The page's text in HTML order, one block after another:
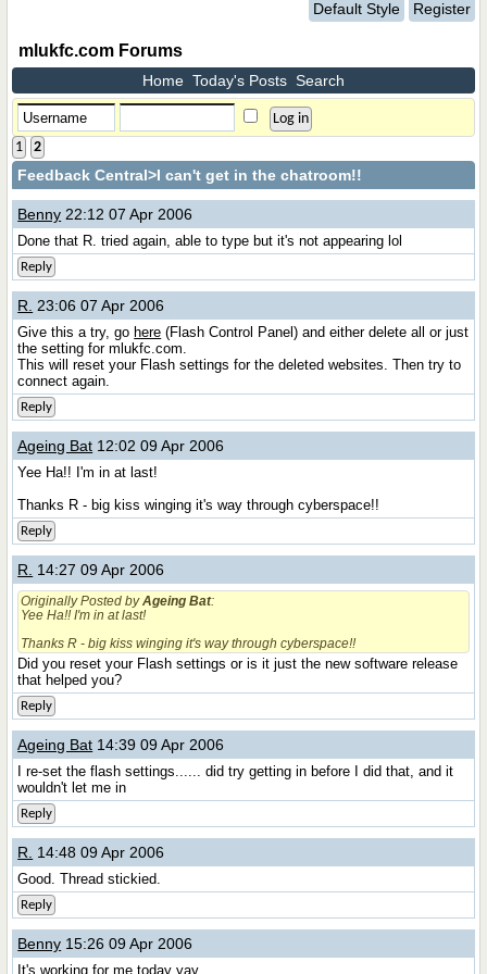
Default Style Register
mlukfc.com Forums
Home Today's Posts Search
1 2
Feedback Central>I can't get in the chatroom!!
Benny 22:12 07 Apr 2006
Done that R. tried again, able to type but it's not appearing lol
Reply
R. 23:06 07 Apr 2006
Give this a try, go here (Flash Control Panel) and either delete all or just
the setting for mlukfc.com.
This will reset your Flash settings for the deleted websites. Then try to
connect again.
Reply
Ageing Bat 12:02 09 Apr 2006
Yee Ha!! I'm in at last!
Thanks R - big kiss winging it's way through cyberspace!!
Reply
R. 14:27 09 Apr 2006
Originally Posted byAgeing Bat:
Yee Ha!! I'm in at last!
Thanks R - big kiss winging it's way through cyberspace!!
Did you reset your Flash settings or is it just the new software release
that helped you?
Reply
Ageing Bat 14:39 09 Apr 2006
I re-set the flash settings...... did try getting in before I did that, and it
wouldn't let me in
Reply
R. 14:48 09 Apr 2006
Good. Thread stickied.
Reply
Benny 15:26 09 Apr 2006
It's working for me today yay